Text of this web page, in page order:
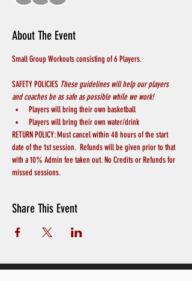
About The Event
Small Group Workouts consisting of 6 Players.
SAFETY POLICIES These guidelines will help our players
and coaches be as safe as possible while we work!
Players will bring their own basketball
Players will bring their own water/drink
RETURN POLICY: Must cancel within 48 hours of the start
date of the 1st session.  Refunds will be given prior to that
with a 10% Admin fee taken out. No Credits or Refunds for
missed sessions.
Share This Event